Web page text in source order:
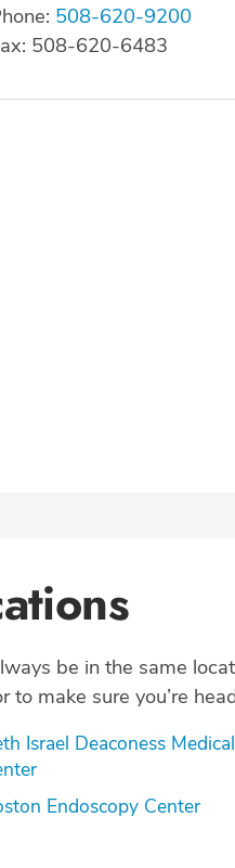
508-620-9200
508-620-6483
be in the same
to make sure you’re
Israel Deaconess Medical
Endoscopy Center